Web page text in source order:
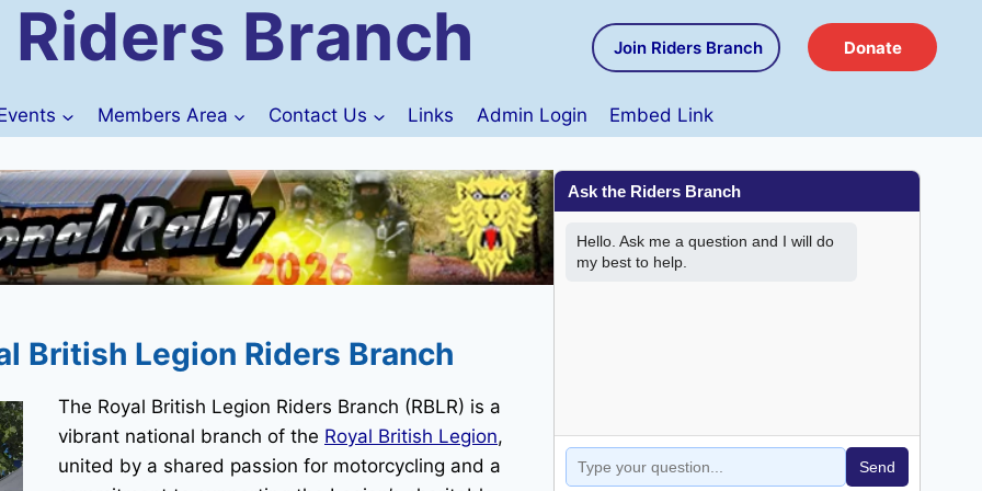
Riders Branch Join Riders Branch Donate
Members Area Contact Us Links Admin Login Embed Link
British Legion Riders Branch
The Royal British Legion Riders Branch (RBLR) is a
vibrant national branch of the Royal British Legion,
united by a shared passion for motorcycling and a